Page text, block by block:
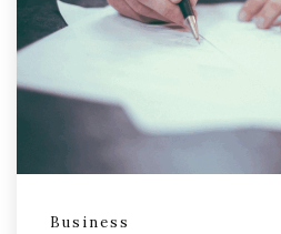
Business